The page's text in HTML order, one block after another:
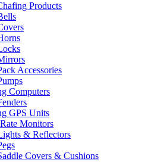
Products
Accessories
Computers
GPS Units
Monitors
& Reflectors
Covers & Cushions